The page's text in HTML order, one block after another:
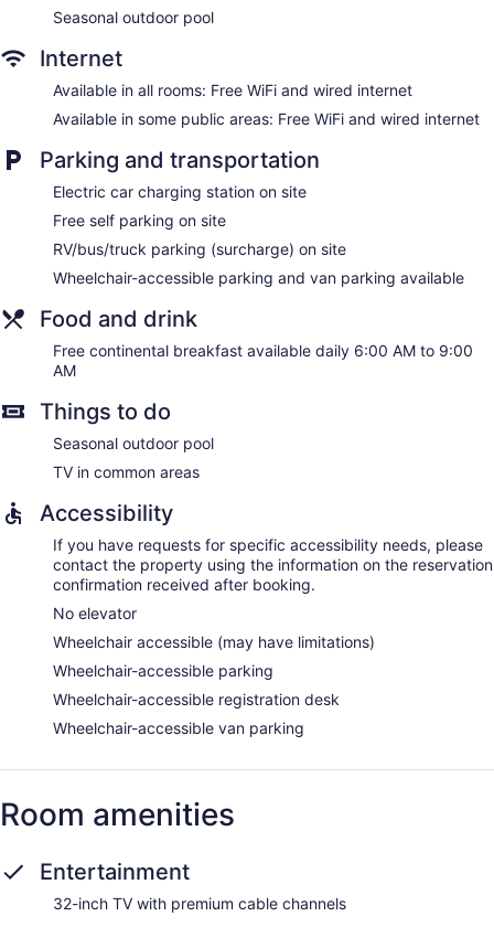
Seasonal outdoor pool
Internet
Available in all rooms: Free WiFi and wired internet
Available in some public areas: Free WiFi and wired internet
Parking and transportation
Electric car charging station on site
Free self parking on site
RV/bus/truck parking (surcharge) on site
Wheelchair-accessible parking and van parking available
Food and drink
Free continental breakfast available daily 6:00 AM to 9:00
AM
Things to do
Seasonal outdoor pool
TV in common areas
Accessibility
If you have requests for specific accessibility needs, please
contact the property using the information on the reservation
confirmation received after booking.
No elevator
Wheelchair accessible (may have limitations)
Wheelchair-accessible parking
Wheelchair-accessible registration desk
Wheelchair-accessible van parking
Room amenities
Entertainment
32-inch TV with premium cable channels